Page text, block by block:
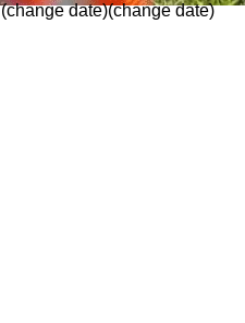
(change date)(change date)